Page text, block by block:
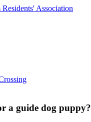
Association
a guide dog puppy?